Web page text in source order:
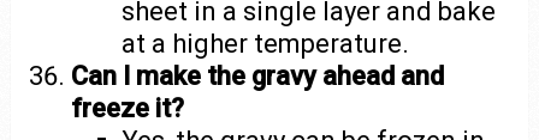
sheet in a single layer and bake
at a higher temperature.
Can I make the gravy ahead and
freeze it?